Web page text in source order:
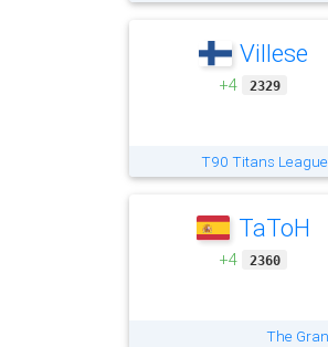
Villese
+4 2329
T90 Titans
TaToH
+4 2360
The